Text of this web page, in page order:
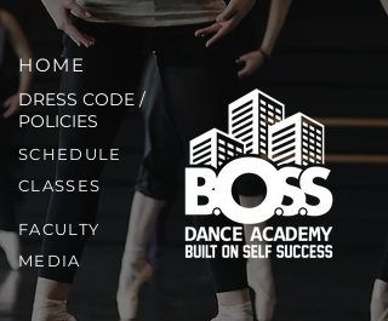
HOME
SCHEDULE
CLASSES
FACULTY
MEDIA
DRESS CODE /
POLICIES